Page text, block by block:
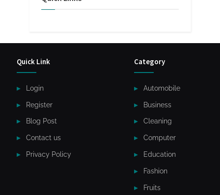
Quick Link
Login
Register
Blog Post
Contact us
Privacy Policy
Category
Automobile
Business
Cleaning
Computer
Education
Fashion
Fruits